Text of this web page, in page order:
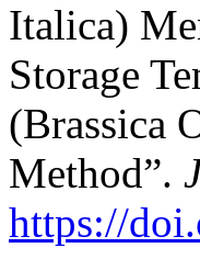
Italica)
Storage
(Brassica
Method”.
https://